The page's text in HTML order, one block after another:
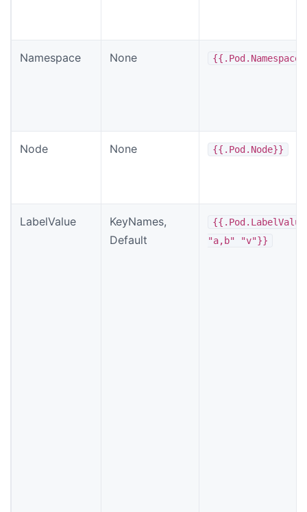
Namespace None
Node None {{.Pod.Node}}
LabelValue
KeyNames,
Default
{{.Pod.LabelValue
"a,b" "v"}}